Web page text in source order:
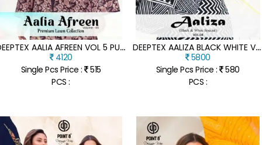
D
EEPTEX AALIA AFREEN VOL 5 PURE COTTON PRINTED DRESS MATERIAL SET
4120
Single Pcs Price : 515
PCS :
D
EEPTEX AALIZA BLACK WHITE VOL 4 PURE COTTON KURTI PANT SET WITH DUPATTA
5800
Single Pcs Price : 580
PCS :